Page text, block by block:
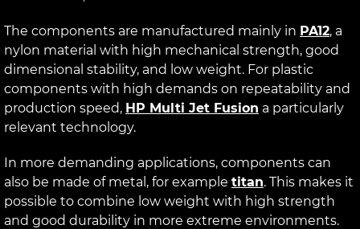
The components are manufactured mainly in PA12, a
nylon material with high mechanical strength, good
dimensional stability, and low weight. For plastic
components with high demands on repeatability and
production speed, HP Multi Jet Fusion a particularly
relevant technology.
In more demanding applications, components can
also be made of metal, for example titan. This makes it
possible to combine low weight with high strength
and good durability in more extreme environments.